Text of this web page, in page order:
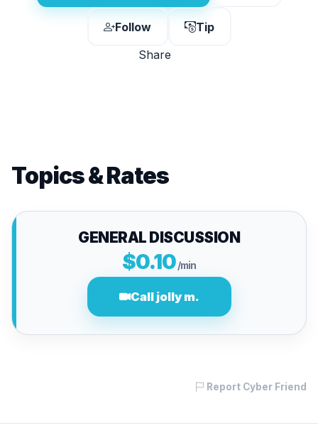
Follow
Tip
Share
Topics & Rates
GENERAL DISCUSSION
$0.10/min
Call jolly m.
Report Cyber Friend